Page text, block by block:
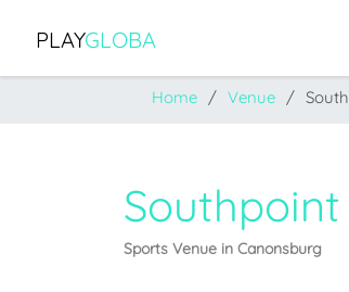
PLAYGLOBA
Home Venue
Sports Venue in Canonsburg